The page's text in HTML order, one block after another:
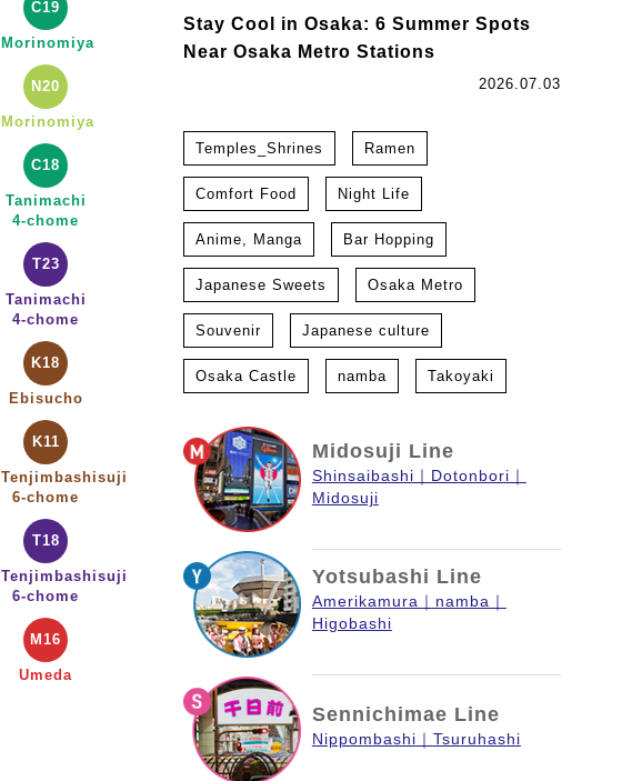
C19
Morinomiya
N20
Morinomiya
C18
Tanimachi
4-chome
T23
Tanimachi
4-chome
K18
Ebisucho
K11
Tenjimbashisuji
6-chome
T18
Tenjimbashisuji
6-chome
M16
Umeda
Stay Cool in Osaka: 6 Summer Spots
Near Osaka Metro Stations
2026.07.03
Temples_Shrines Ramen
Comfort Food Night Life
Anime, Manga Bar Hopping
Japanese Sweets Osaka Metro
Souvenir Japanese culture
Osaka Castle namba Takoyaki
Midosuji Line
Shinsaibashi
Dotonbori
Midosuji
Yotsubashi Line
Amerikamura
namba
Higobashi
Sennichimae Line
Nippombashi Tsuruhashi